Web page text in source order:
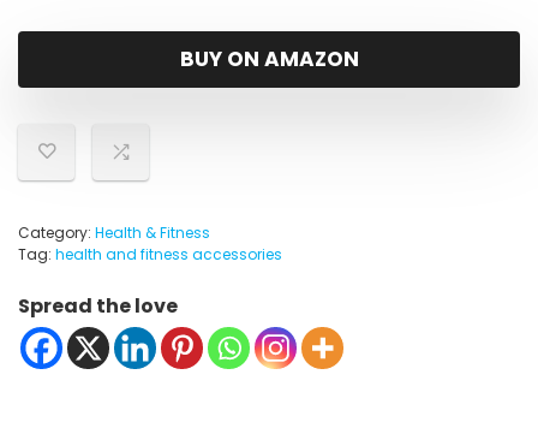
BUY ON AMAZON
Category: Health & Fitness
Tag: health and fitness accessories
Spread the love